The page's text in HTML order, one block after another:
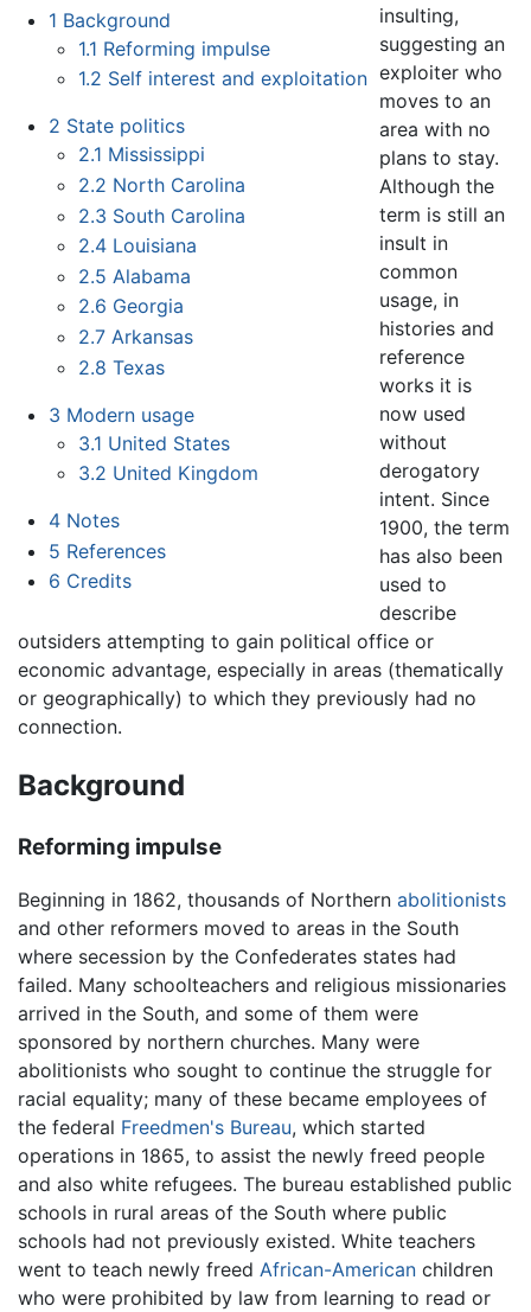
1 Background
1.1 Reforming impulse
1.2 Self interest and exploitation
2 State politics
2.1 Mississippi
2.2 North Carolina
2.3 South Carolina
2.4 Louisiana
2.5 Alabama
2.6 Georgia
2.7 Arkansas
2.8 Texas
3 Modern usage
3.1 United States
3.2 United Kingdom
4 Notes
5 References
6 Credits
insulting,
suggesting an
exploiter who
moves to an
area with no
plans to stay.
Although the
term is still an
insult in
common
usage, in
histories and
reference
works it is
now used
without
derogatory
intent. Since
1900, the term
has also been
used to
describe
outsiders attempting to gain political office or
economic advantage, especially in areas (thematically
or geographically) to which they previously had no
connection.
Background
Reforming impulse
Beginning in 1862, thousands of Northern abolitionists
and other reformers moved to areas in the South
where secession by the Confederates states had
failed. Many schoolteachers and religious missionaries
arrived in the South, and some of them were
sponsored by northern churches. Many were
abolitionists who sought to continue the struggle for
racial equality; many of these became employees of
the federal Freedmen's Bureau, which started
operations in 1865, to assist the newly freed people
and also white refugees. The bureau established public
schools in rural areas of the South where public
schools had not previously existed. White teachers
went to teach newly freed African-American children
who were prohibited by law from learning to read or